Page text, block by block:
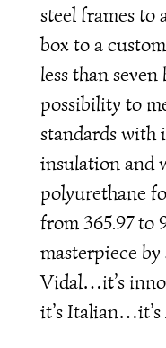
steel frames to
box to a
less than
possibility to
standards with
insulation and
polyurethane
from 365.97 to
masterpiece
Vidal…it’s
it’s